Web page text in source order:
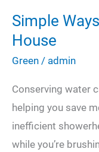
Simple
House
Green / admin
Conserving water
helping you save
inefficient
while you’re